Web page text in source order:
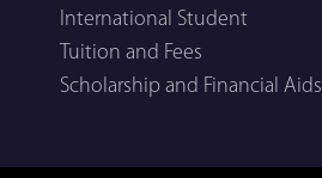
International Student
Tuition and Fees
Scholarship and Financial Aids